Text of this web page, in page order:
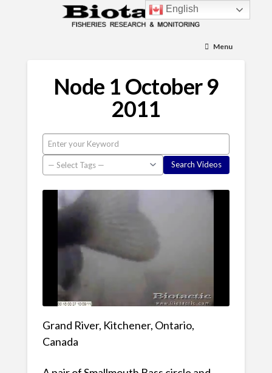
Menu
Node 1 October 9
2011
Grand River, Kitchener, Ontario,
Canada
English